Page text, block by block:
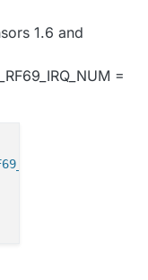
1.6 and
=